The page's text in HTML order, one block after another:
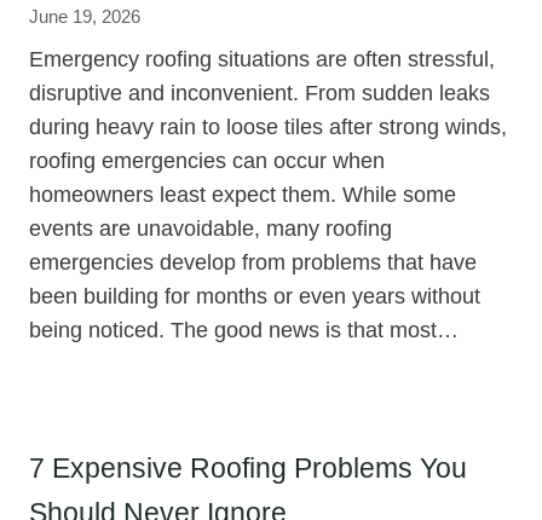
June 19, 2026
Emergency roofing situations are often stressful,
disruptive and inconvenient. From sudden leaks
during heavy rain to loose tiles after strong winds,
roofing emergencies can occur when
homeowners least expect them. While some
events are unavoidable, many roofing
emergencies develop from problems that have
been building for months or even years without
being noticed. The good news is that most…
7 Expensive Roofing Problems You
Should Never Ignore